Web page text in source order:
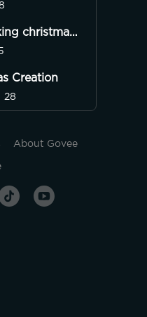
christmas
Creation
28
About Govee